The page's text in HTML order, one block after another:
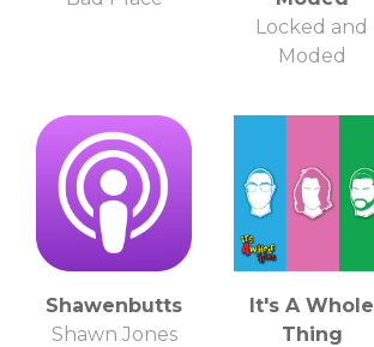
Locked and
Moded
Shawenbutts
Shawn Jones
It's A Whole
Thing